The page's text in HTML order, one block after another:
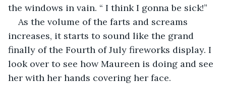
the windows in vain. “ I think I gonna be sick!”
As the volume of the farts and screams
increases, it starts to sound like the grand
finally of the Fourth of July fireworks display. I
look over to see how Maureen is doing and see
her with her hands covering her face.